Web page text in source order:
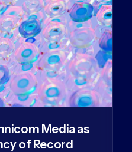
Media as
of Record